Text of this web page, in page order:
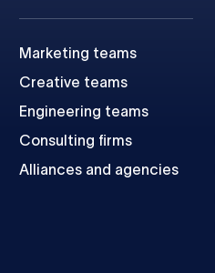
Marketing teams
Creative teams
Engineering teams
Consulting firms
Alliances and agencies